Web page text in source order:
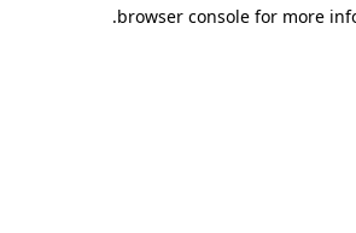
browser console for more
.